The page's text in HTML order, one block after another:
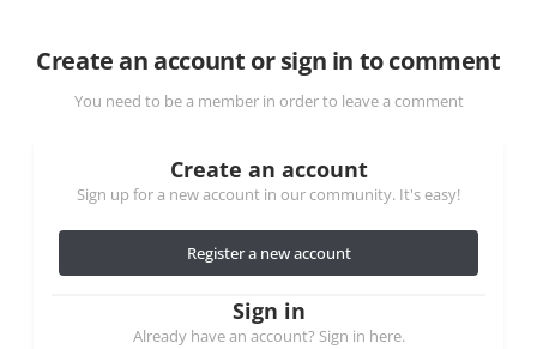
Create an account or sign in to comment
You need to be a member in order to leave a comment
Create an account
Sign up for a new account in our community. It's easy!
Register a new account
Sign in
Already have an account? Sign in here.